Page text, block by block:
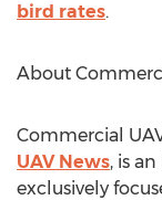
bird rates.
About
Commercial
UAV News, is
exclusively